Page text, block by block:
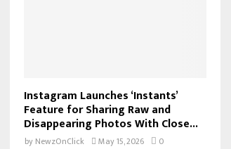
Instagram Launches ‘Instants’
Feature for Sharing Raw and
Disappearing Photos With Close...
by NewzOnClick May 15, 2026 0